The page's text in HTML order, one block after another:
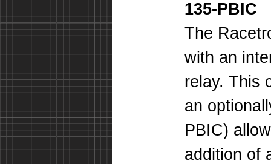
135-PBIC
The
with an
relay. This
an
PBIC)
addition of